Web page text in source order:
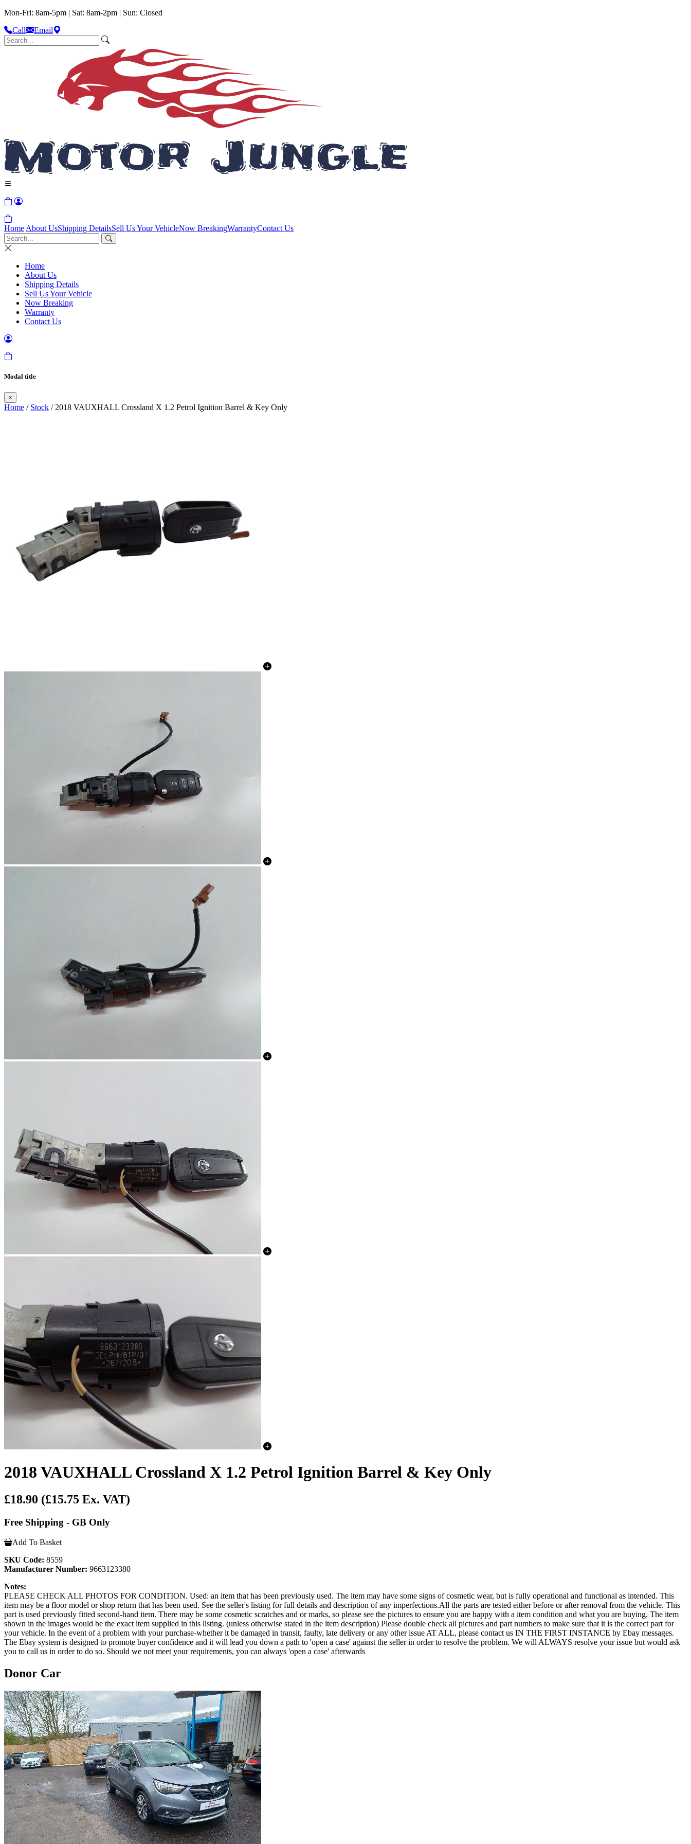
Mon-Fri: 8am-5pm | Sat: 8am-2pm | Sun: Closed
Call
Email
Home About UsShipping DetailsSell Us Your VehicleNow BreakingWarrantyContact Us
Home
About Us
Shipping Details
Sell Us Your Vehicle
Now Breaking
Warranty
Contact Us
Modal title
×
Home / Stock / 2018 VAUXHALL Crossland X 1.2 Petrol Ignition Barrel & Key Only
2018 VAUXHALL Crossland X 1.2 Petrol Ignition Barrel & Key Only
£18.90 (£15.75 Ex. VAT)
Free Shipping - GB Only
Add To Basket
SKU Code: 8559
Manufacturer Number: 9663123380
Notes:
PLEASE CHECK ALL PHOTOS FOR CONDITION. Used: an item that has been previously used. The item may have some signs of cosmetic wear, but is fully operational and functional as intended. This
item may be a floor model or shop return that has been used. See the seller's listing for full details and description of any imperfections.All the parts are tested either before or after removal from the vehicle. This
part is used previously fitted second-hand item. There may be some cosmetic scratches and or marks, so please see the pictures to ensure you are happy with a item condition and what you are buying. The item
shown in the images would be the exact item supplied in this listing. (unless otherwise stated in the item description) Please double check all pictures and part numbers to make sure that it is the correct part for
your vehicle. In the event of a problem with your purchase-whether it be damaged in transit, faulty, late delivery or any other issue AT ALL, please contact us IN THE FIRST INSTANCE by Ebay messages.
The Ebay system is designed to promote buyer confidence and it will lead you down a path to 'open a case' against the seller in order to resolve the problem. We will ALWAYS resolve your issue but would ask
you to call us in order to do so. Should we not meet your requirements, you can always 'open a case' afterwards
Donor Car